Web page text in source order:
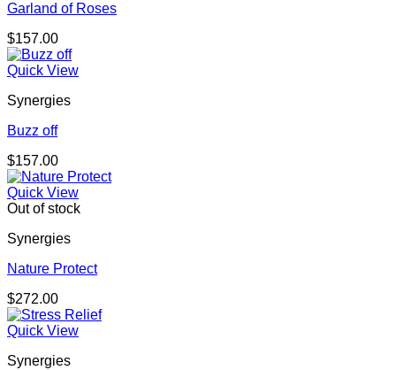
Garland of Roses
$157.00
Quick View
Synergies
Buzz off
$157.00
Quick View
Out of stock
Synergies
Nature Protect
$272.00
Quick View
Synergies